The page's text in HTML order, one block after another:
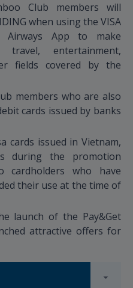
Club members will
when using the VISA
Airways App to make
entertainment,
fields covered by the
members who are also
cards issued by banks
cards issued in Vietnam,
during the promotion
cardholders who have
their use at the time of
launch of the Pay&Get
attractive offers for